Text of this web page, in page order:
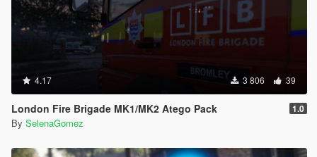
4.17 3 806 39
London Fire Brigade MK1/MK2 Atego Pack 1.0
By SelenaGomez